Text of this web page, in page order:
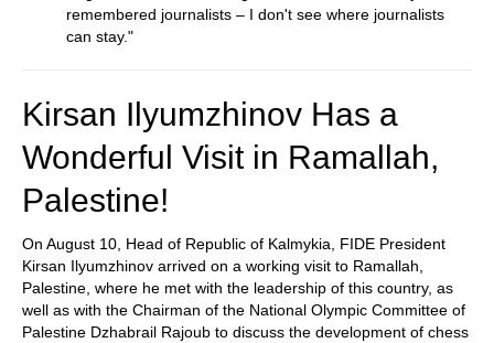
remembered journalists – I don't see where journalists
can stay."
Kirsan Ilyumzhinov Has a
Wonderful Visit in Ramallah,
Palestine!
On August 10, Head of Republic of Kalmykia, FIDE President
Kirsan Ilyumzhinov arrived on a working visit to Ramallah,
Palestine, where he met with the leadership of this country, as
well as with the Chairman of the National Olympic Committee of
Palestine Dzhabrail Rajoub to discuss the development of chess